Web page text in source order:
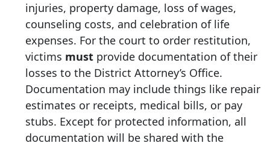
injuries, property damage, loss of wages,
counseling costs, and celebration of life
expenses. For the court to order restitution,
victims must provide documentation of their
losses to the District Attorney’s Office.
Documentation may include things like repair
estimates or receipts, medical bills, or pay
stubs. Except for protected information, all
documentation will be shared with the